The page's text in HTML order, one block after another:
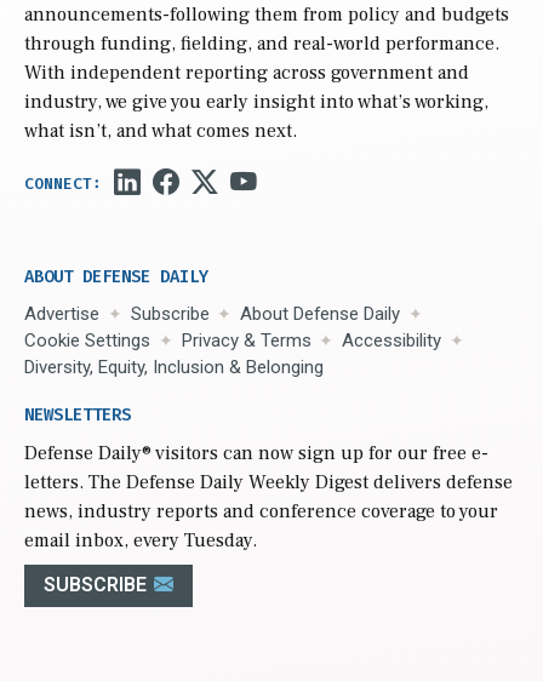
announcements-following them from policy and budgets
through funding, fielding, and real-world performance.
With independent reporting across government and
industry, we give you early insight into what’s working,
what isn’t, and what comes next.
ABOUT DEFENSE DAILY
Advertise Subscribe
About Defense Daily
Cookie Settings
Privacy & Terms
Accessibility
Diversity, Equity, Inclusion & Belonging
NEWSLETTERS
Defense Daily® visitors can now sign up for our free e-
letters. The Defense Daily Weekly Digest delivers defense
news, industry reports and conference coverage to your
email inbox, every Tuesday.
SUBSCRIBE